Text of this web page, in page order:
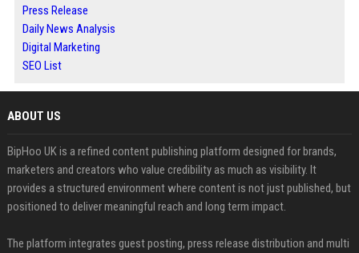
Press Release
Daily News Analysis
Digital Marketing
SEO List
ABOUT US
BipHoo UK is a refined content publishing platform designed for brands,
marketers and creators who value credibility as much as visibility. It
provides a structured environment where content is not just published, but
positioned to deliver meaningful reach and long term impact.
The platform integrates guest posting, press release distribution and multi